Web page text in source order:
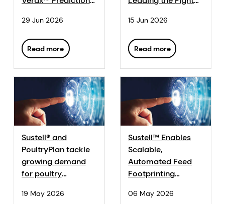
Application In-
House, Accelerating
AI and Data-Driven
Innovation in
29 Jun 2026
Read more
Antimicrobial
Resistance in New
Series
15 Jun 2026
Read more
Sustell® and
PoultryPlan tackle
growing demand
for poultry
19 May 2026
Sustell™ Enables
Scalable,
Automated Feed
Footprinting
GMP+ Feed Life
06 May 2026